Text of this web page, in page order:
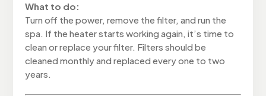
What to do:
Turn off the power, remove the filter, and run the
spa. If the heater starts working again, it’s time to
clean or replace your filter. Filters should be
cleaned monthly and replaced every one to two
years.